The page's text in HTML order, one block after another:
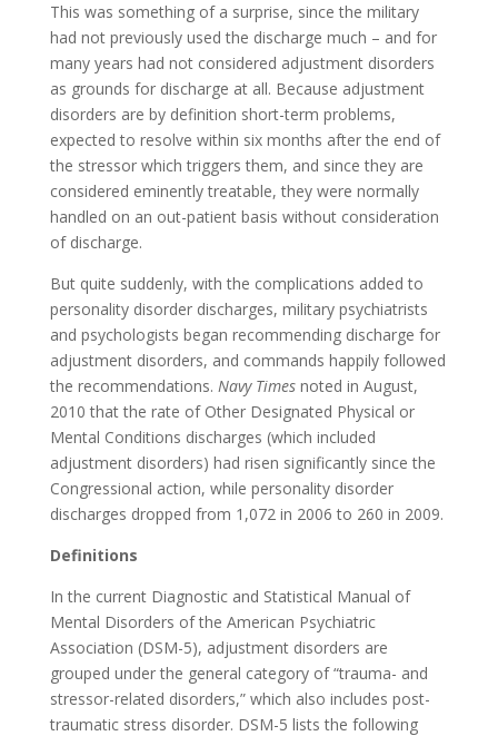
This was something of a surprise, since the military
had not previously used the discharge much – and for
many years had not considered adjustment disorders
as grounds for discharge at all. Because adjustment
disorders are by definition short-term problems,
expected to resolve within six months after the end of
the stressor which triggers them, and since they are
considered eminently treatable, they were normally
handled on an out-patient basis without consideration
of discharge.
But quite suddenly, with the complications added to
personality disorder discharges, military psychiatrists
and psychologists began recommending discharge for
adjustment disorders, and commands happily followed
the recommendations. Navy Timesnoted in August,
2010 that the rate of Other Designated Physical or
Mental Conditions discharges (which included
adjustment disorders) had risen significantly since the
Congressional action, while personality disorder
discharges dropped from 1,072 in 2006 to 260 in 2009.
Definitions
In the current Diagnostic and Statistical Manual of
Mental Disorders of the American Psychiatric
Association (DSM-5), adjustment disorders are
grouped under the general category of “trauma- and
stressor-related disorders,” which also includes post-
traumatic stress disorder. DSM-5 lists the following